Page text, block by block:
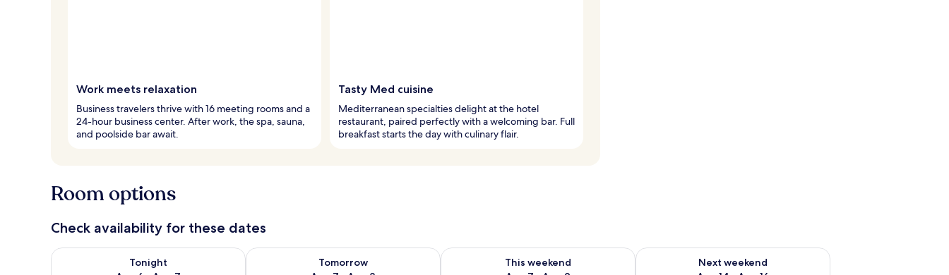
Work meets relaxation
Business travelers thrive with 16 meeting rooms and a
24-hour business center. After work, the spa, sauna,
and poolside bar await.
Tasty Med cuisine
Mediterranean specialties delight at the hotel
restaurant, paired perfectly with a welcoming bar. Full
breakfast starts the day with culinary flair.
Room options
Check availability for these dates
Tonight
Check availability for tonight Aug 6 - Aug 7
Tomorrow
Check availability for tomorrow Aug 7 - Aug 8
This weekend
Check availability for this weekend Aug 7 - Aug 9
Next weekend
Check availability for next weekend Aug 14 - Aug 16